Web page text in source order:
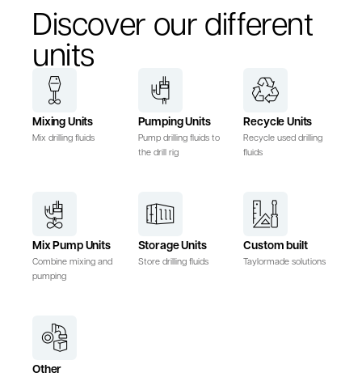
Discover our different
units
Mixing Units
Mix drilling fluids
Pumping Units
Pump drilling fluids to
the drill rig
Recycle Units
Recycle used drilling
fluids
Mix Pump Units
Combine mixing and
pumping
Storage Units
Store drilling fluids
Custom built
Taylormade solutions
Other